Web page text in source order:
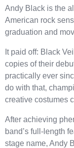
Andy Black is the
American rock
graduation and
It paid off: Black
copies of their
practically ever
do with that,
creative costumes
After achieving
band’s full-length
stage name, Andy